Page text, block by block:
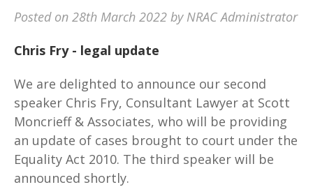
Posted on 28th March 2022 by NRAC Administrator
Chris Fry - legal update
We are delighted to announce our second
speaker Chris Fry, Consultant Lawyer at Scott
Moncrieff & Associates, who will be providing
an update of cases brought to court under the
Equality Act 2010. The third speaker will be
announced shortly.